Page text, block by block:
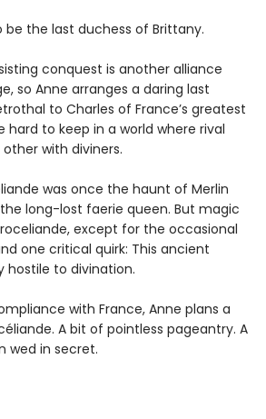
be the last duchess of Brittany.
conquest is another alliance
so Anne arranges a daring last
to Charles of France’s greatest
hard to keep in a world where rival
with diviners.
was once the haunt of Merlin
long-lost faerie queen. But magic
except for the occasional
one critical quirk: This ancient
hostile to divination.
with France, Anne plans a
A bit of pointless pageantry. A
wed in secret.